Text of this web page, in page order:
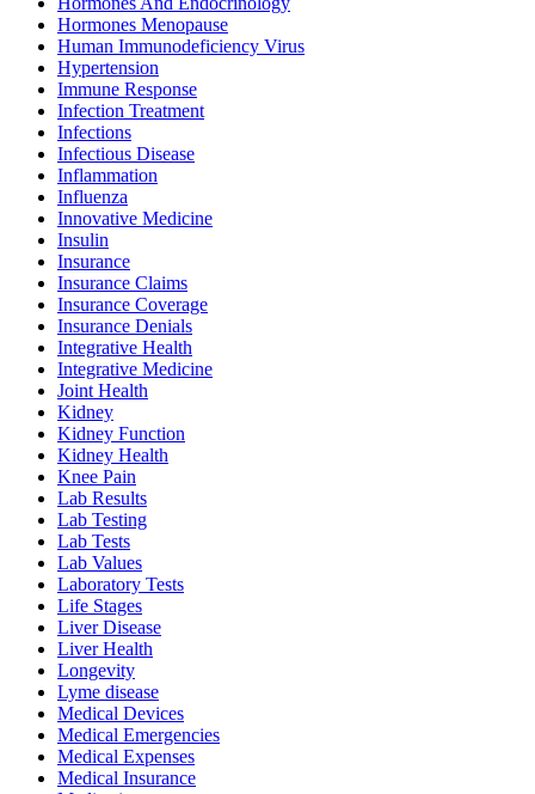
Hormones Menopause
Human Immunodeficiency Virus
Hypertension
Immune Response
Infection Treatment
Infections
Infectious Disease
Inflammation
Influenza
Innovative Medicine
Insulin
Insurance
Insurance Claims
Insurance Coverage
Insurance Denials
Integrative Health
Integrative Medicine
Joint Health
Kidney
Kidney Function
Kidney Health
Knee Pain
Lab Results
Lab Testing
Lab Tests
Lab Values
Laboratory Tests
Life Stages
Liver Disease
Liver Health
Longevity
Lyme disease
Medical Devices
Medical Emergencies
Medical Expenses
Medical Insurance